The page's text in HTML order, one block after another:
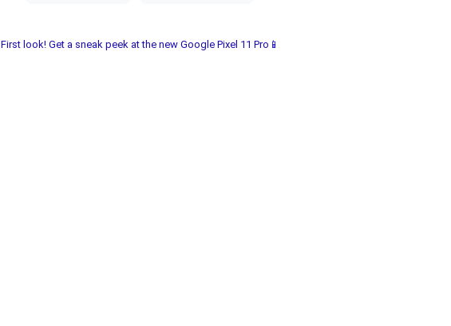
First look! Get a sneak peek at the new Google Pixel 11 Pro📱